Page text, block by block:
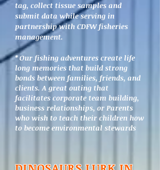
tag, collect tissue samples and
submit data while serving in
partnership with CDFW fisheries
management.
* Our fishing adventures create life
long memories that build strong
bonds between families, friends, and
clients. A great outing that
facilitates corporate team building,
business relationships, or Parents
who wish to teach their children how
to become environmental stewards